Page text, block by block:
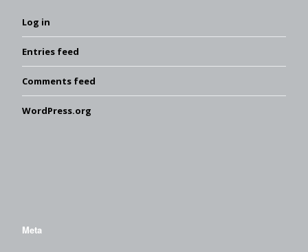
Log in
Entries feed
Comments feed
WordPress.org
Meta